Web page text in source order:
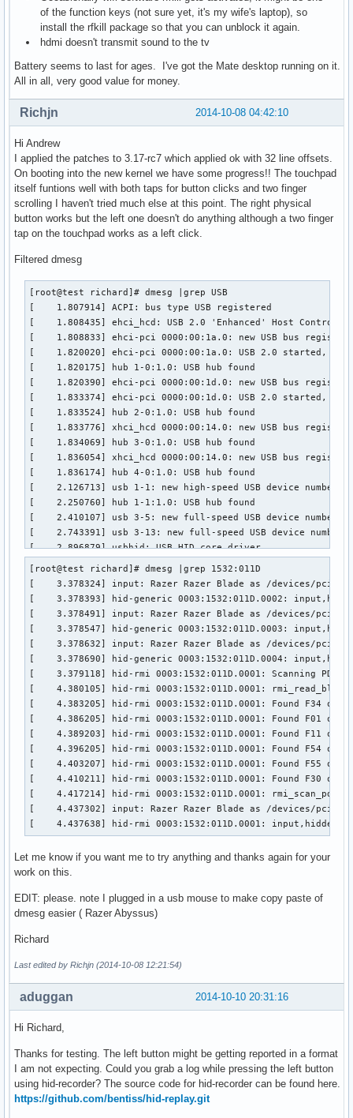
of the function keys (not sure yet, it's my wife's laptop), so
install the rfkill package so that you can unblock it again.
hdmi doesn't transmit sound to the tv
Battery seems to last for ages. I've got the Mate desktop running on it.
All in all, very good value for money.
2014-10-08 04:42:10
Richjn
Hi Andrew
I applied the patches to 3.17-rc7 which applied ok with 32 line offsets.
On booting into the new kernel we have some progress!! The touchpad
itself funtions well with both taps for button clicks and two finger
scrolling I haven't tried much else at this point. The right physical
button works but the left one doesn't do anything although a two finger
tap on the touchpad works as a left click.
Filtered dmesg
[root@test richard]# dmesg |grep USB
[    1.807914] ACPI: bus type USB registered
[    1.808435] ehci_hcd: USB 2.0 'Enhanced' Host
[    1.808833] ehci-pci 0000:00:1a.0: new USB bus
[    1.820020] ehci-pci 0000:00:1a.0: USB 2.0 started,
[    1.820175] hub 1-0:1.0: USB hub found
[    1.820390] ehci-pci 0000:00:1d.0: new USB bus
[    1.833374] ehci-pci 0000:00:1d.0: USB 2.0 started,
[    1.833524] hub 2-0:1.0: USB hub found
[    1.833776] xhci_hcd 0000:00:14.0: new USB bus
[    1.834069] hub 3-0:1.0: USB hub found
[    1.836054] xhci_hcd 0000:00:14.0: new USB bus
[    1.836174] hub 4-0:1.0: USB hub found
[    2.126713] usb 1-1: new high-speed USB device number
[    2.250760] hub 1-1:1.0: USB hub found
[    2.410107] usb 3-5: new full-speed USB device number 2
[    2.743391] usb 3-13: new full-speed USB device number
[    2.896879] usbhid: USB HID core driver
[    3.076711] usb 3-14: new high-speed USB device number
[    3.378393] hid-generic 0003:1532:011D.0002:
[    3.378547] hid-generic 0003:1532:011D.0003:
[    3.378690] hid-generic 0003:1532:011D.0004:
[    3.395439] USB Video Class driver (1.1.1)
[    3.480122] usb 2-1: new high-speed USB device number
[    3.604252] hub 2-1:1.0: USB hub found
[    4.437638] hid-rmi 0003:1532:011D.0001:
[  587.340097] usb 3-3: new full-speed USB device number
[  587.517565] hid-generic 0003:1532:001C.0005:
[root@test richard]# dmesg |grep 1532:011D
[    3.378324] input: Razer Razer Blade as /devices/
[    3.378393] hid-generic 0003:1532:011D.0002:
[    3.378491] input: Razer Razer Blade as /devices/
[    3.378547] hid-generic 0003:1532:011D.0003:
[    3.378632] input: Razer Razer Blade as /devices/
[    3.378690] hid-generic 0003:1532:011D.0004:
[    3.379118] hid-rmi 0003:1532:011D.0001: Scanning
[    4.380105] hid-rmi 0003:1532:011D.0001:
[    4.383205] hid-rmi 0003:1532:011D.0001: Found F34 on
[    4.386205] hid-rmi 0003:1532:011D.0001: Found F01 on
[    4.389203] hid-rmi 0003:1532:011D.0001: Found F11 on
[    4.396205] hid-rmi 0003:1532:011D.0001: Found F54 on
[    4.403207] hid-rmi 0003:1532:011D.0001: Found F55 on
[    4.410211] hid-rmi 0003:1532:011D.0001: Found F30 on
[    4.417214] hid-rmi 0003:1532:011D.0001: rmi_scan_pdt:
[    4.437302] input: Razer Razer Blade as /devices/
[    4.437638] hid-rmi 0003:1532:011D.0001:
Let me know if you want me to try anything and thanks again for your
work on this.
EDIT: please. note I plugged in a usb mouse to make copy paste of
dmesg easier ( Razer Abyssus)
Richard
Last edited by Richjn (2014-10-08 12:21:54)
2014-10-10 20:31:16
aduggan
Hi Richard,
Thanks for testing. The left button might be getting reported in a format
I am not expecting. Could you grab a log while pressing the left button
using hid-recorder? The source code for hid-recorder can be found here.
https://github.com/bentiss/hid-replay.git